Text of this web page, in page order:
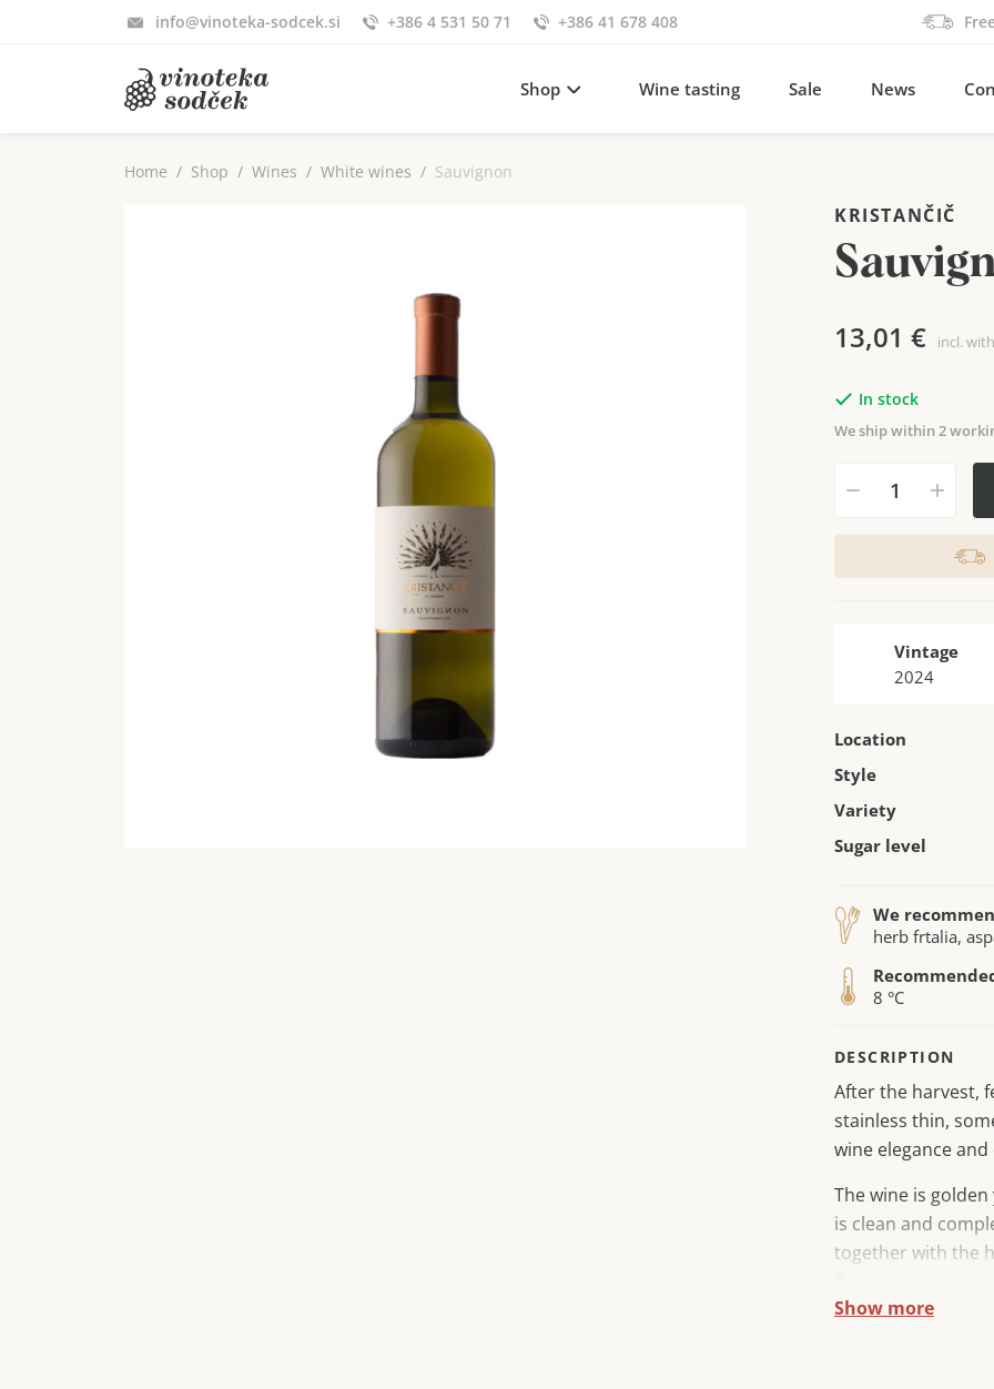
info@vinoteka-sodcek.si +386 4 531 50 71 +386 41 678 408
Shop Wine tasting Sale News
Home Shop Wines White wines Sauvignon
KRISTANČIČ
13,01 € incl.
In stock
We ship within 2
Vintage
2024
Location
Style
Variety
Sugar level
We
herb frtalia,
8 °C
DESCRIPTION
After the harvest,
stainless thin,
wine elegance
The wine is
is clean and
together with the
the mouth, the
Show more